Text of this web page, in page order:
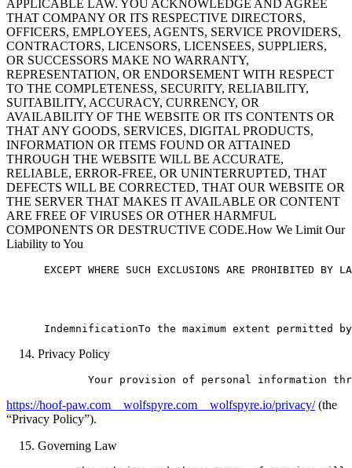
APPLICABLE LAW. YOU ACKNOWLEDGE AND AGREE
THAT COMPANY OR ITS RESPECTIVE DIRECTORS,
OFFICERS, EMPLOYEES, AGENTS, SERVICE PROVIDERS,
CONTRACTORS, LICENSORS, LICENSEES, SUPPLIERS,
OR SUCCESSORS MAKE NO WARRANTY,
REPRESENTATION, OR ENDORSEMENT WITH RESPECT
TO THE COMPLETENESS, SECURITY, RELIABILITY,
SUITABILITY, ACCURACY, CURRENCY, OR
AVAILABILITY OF THE WEBSITE OR ITS CONTENTS OR
THAT ANY GOODS, SERVICES, DIGITAL PRODUCTS,
INFORMATION OR ITEMS FOUND OR ATTAINED
THROUGH THE WEBSITE WILL BE ACCURATE,
RELIABLE, ERROR-FREE, OR UNINTERRUPTED, THAT
DEFECTS WILL BE CORRECTED, THAT OUR WEBSITE OR
THE SERVER THAT MAKES IT AVAILABLE OR CONTENT
ARE FREE OF VIRUSES OR OTHER HARMFUL
COMPONENTS OR DESTRUCTIVE CODE.How We Limit Our
Liability to You
EXCEPT WHERE SUCH EXCLUSIONS ARE PROHIBITED BY
Privacy Policy
https://hoof-paw.com__wolfspyre.com__wolfspyre.io/privacy/(the
“Privacy Policy”).
Governing Law